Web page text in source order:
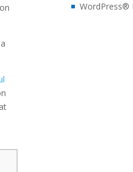
WordPress®